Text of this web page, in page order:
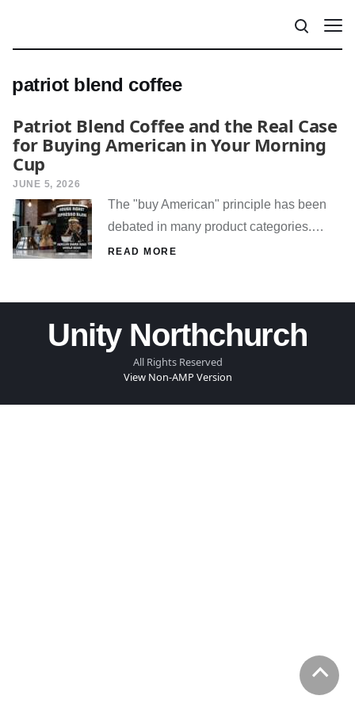
patriot blend coffee
Patriot Blend Coffee and the Real Case
for Buying American in Your Morning
Cup
JUNE 5, 2026
The "buy American" principle has been
debated in many product categories.…
READ MORE
Unity Northchurch
All Rights Reserved
View Non-AMP Version